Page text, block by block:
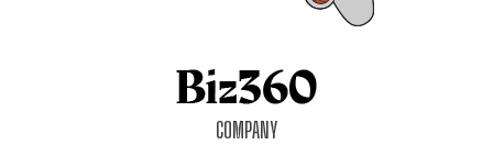
COMPANY